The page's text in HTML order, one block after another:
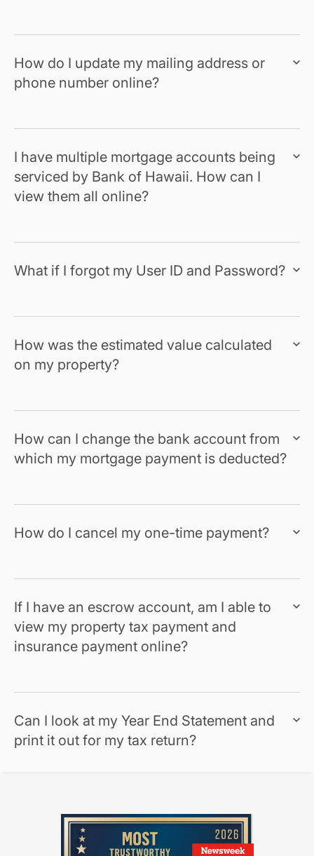
How do I update my mailing address or
phone number online?
I have multiple mortgage accounts being
serviced by Bank of Hawaii. How can I
view them all online?
What if I forgot my User ID and Password?
How was the estimated value calculated
on my property?
How can I change the bank account from
which my mortgage payment is deducted?
How do I cancel my one-time payment?
If I have an escrow account, am I able to
view my property tax payment and
insurance payment online?
Can I look at my Year End Statement and
print it out for my tax return?